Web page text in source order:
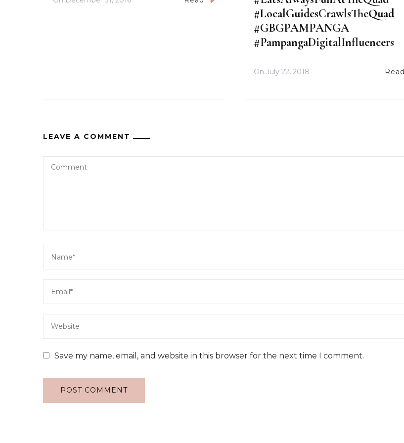
#LocalGuidesCrawlsTheQuad
#GBGPAMPANGA
#PampangaDigitalInfluencers
On July 22, 2018 Read
LEAVE A COMMENT
Save my name, email, and website in this browser for the next time I comment.